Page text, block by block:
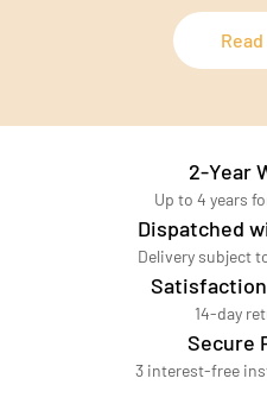
2-Year
Up to 4 years
Dispatched
Delivery subject
14-day
Secure
3 interest-free